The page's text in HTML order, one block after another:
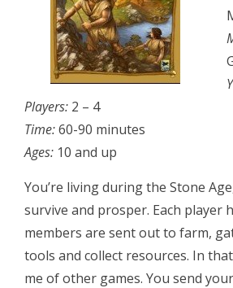
Players: 2 – 4
Time:60-90 minutes
Ages: 10 and up
You’re living during the Stone
survive and prosper. Each player
members are sent out to farm,
tools and collect resources. In
me of other games. You send